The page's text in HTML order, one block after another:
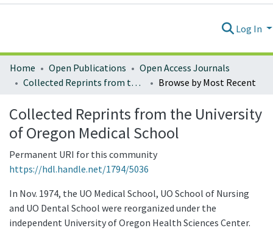
Log In
Home Open Publications
Open Access Journals
Collected Reprints from the University of Oregon Medical School
Browse by Most Recent
Collected Reprints from the University
of Oregon Medical School
Permanent URI for this community
https://hdl.handle.net/1794/5036
In Nov. 1974, the UO Medical School, UO School of Nursing
and UO Dental School were reorganized under the
independent University of Oregon Health Sciences Center.